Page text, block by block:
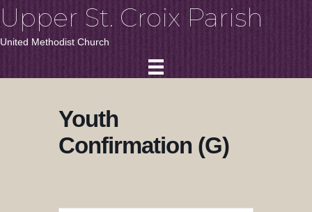
Upper St. Croix Parish
United Methodist Church
Youth
Confirmation (G)